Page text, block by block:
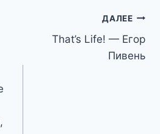
ДАЛЕЕ
That’s Life! — Егор
Пивень